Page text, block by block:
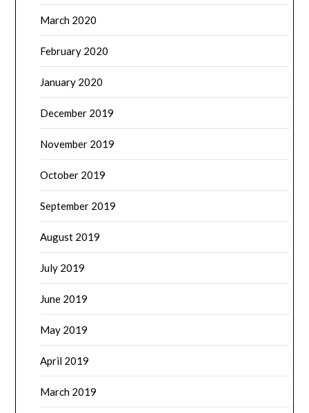
March 2020
February 2020
January 2020
December 2019
November 2019
October 2019
September 2019
August 2019
July 2019
June 2019
May 2019
April 2019
March 2019